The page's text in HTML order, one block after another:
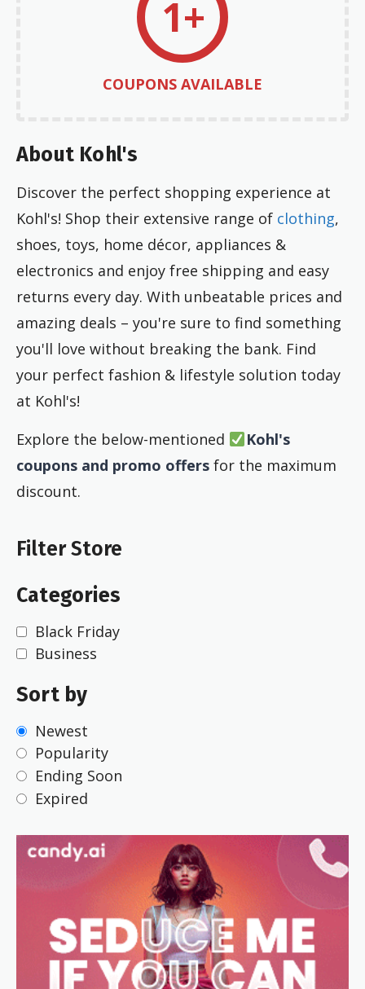
1+
COUPONS AVAILABLE
About Kohl's
Discover the perfect shopping experience at
Kohl's! Shop their extensive range of clothing,
shoes, toys, home décor, appliances &
electronics and enjoy free shipping and easy
returns every day. With unbeatable prices and
amazing deals – you're sure to find something
you'll love without breaking the bank. Find
your perfect fashion & lifestyle solution today
at Kohl's!
Explore the below-mentioned
Kohl's
coupons and promo offers for the maximum
discount.
Filter Store
Categories
Black Friday
Business
Sort by
Newest
Popularity
Ending Soon
Expired